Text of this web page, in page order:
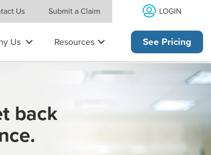
Us Submit a Claim LOGIN
Us Resources See Pricing
back